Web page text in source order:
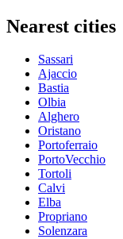
Nearest cities
Sassari
Ajaccio
Bastia
Olbia
Alghero
Oristano
Portoferraio
PortoVecchio
Tortoli
Calvi
Elba
Propriano
Solenzara